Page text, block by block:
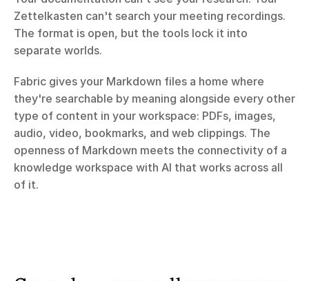
Zettelkasten can't search your meeting recordings.
The format is open, but the tools lock it into
separate worlds.
Fabric gives your Markdown files a home where
they're searchable by meaning alongside every other
type of content in your workspace: PDFs, images,
audio, video, bookmarks, and web clippings. The
openness of Markdown meets the connectivity of a
knowledge workspace with AI that works across all
of it.